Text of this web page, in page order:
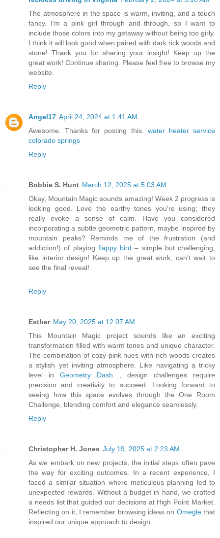
The atmosphere in the space is warm, inviting, and a touch
fancy. I'm a pink girl through and through, so I want to
include those colors into my getaway without being too girly.
I think it will look good when paired with dark rick woods and
stone! Thank you for sharing your insight! Keep up the
great work! Continue sharing. Please feel free to browse my
website.
Reply
Angel17 April 24, 2024 at 1:41 AM
Awesome. Thanks for posting this. water heater service
colorado springs
Reply
Bobbie S. Hunt March 12, 2025 at 5:03 AM
Okay, Mountain Magic sounds amazing! Week 2 progress is
looking good. Love the earthy tones you're using; they
really evoke a sense of calm. Have you considered
incorporating a subtle geometric pattern, maybe inspired by
mountain peaks? Reminds me of the frustration (and
addiction!) of playing flappy bird – simple but challenging,
like interior design! Keep up the great work, can't wait to
see the final reveal!
Reply
Esther May 20, 2025 at 12:07 AM
This Mountain Magic project sounds like an exciting
transformation filled with warm tones and unique character.
The combination of cozy pink hues with rich woods creates
a stylish yet inviting atmosphere. Like navigating a tricky
level inGeometry Dash , design challenges require
precision and creativity to succeed. Looking forward to
seeing how this space evolves through the One Room
Challenge, blending comfort and elegance seamlessly.
Reply
Christopher H. Jones July 19, 2025 at 2:23 AM
As we embark on new projects, the initial steps often pave
the way for exciting outcomes. In a recent experience, I
faced a similar situation where meticulous planning led to
unexpected rewards. Without a budget in hand, we crafted
a needs list that guided our decisions at High Point Market.
Reflecting on it, I remember browsing ideas on Omeglethat
inspired our unique approach to design.